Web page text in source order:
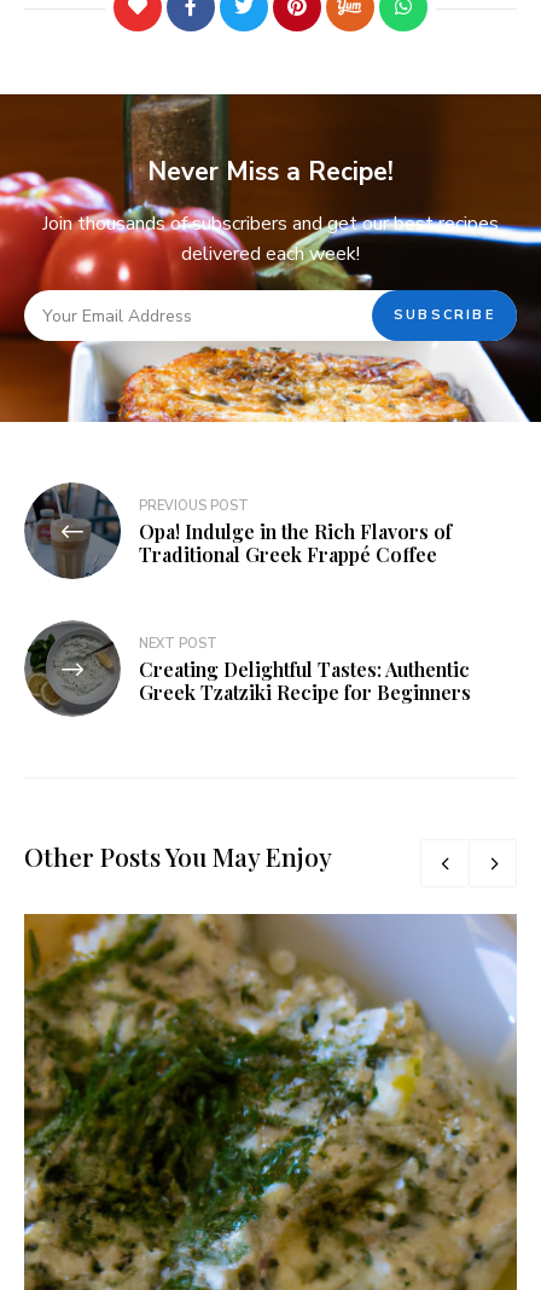
Never Miss a Recipe!
Join thousands of subscribers and get our best recipes
delivered each week!
PREVIOUS POST
Opa! Indulge in the Rich Flavors of
Traditional Greek Frappé Coffee
NEXT POST
Creating Delightful Tastes: Authentic
Greek Tzatziki Recipe for Beginners
Other Posts You May Enjoy